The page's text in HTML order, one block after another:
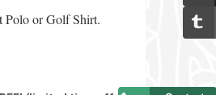
Polo or Golf Shirt.